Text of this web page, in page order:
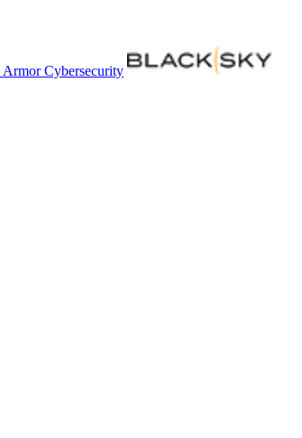
Armor Cybersecurity